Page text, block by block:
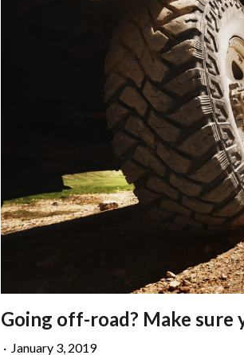
Going off-road? Make sure
· January 3, 2019